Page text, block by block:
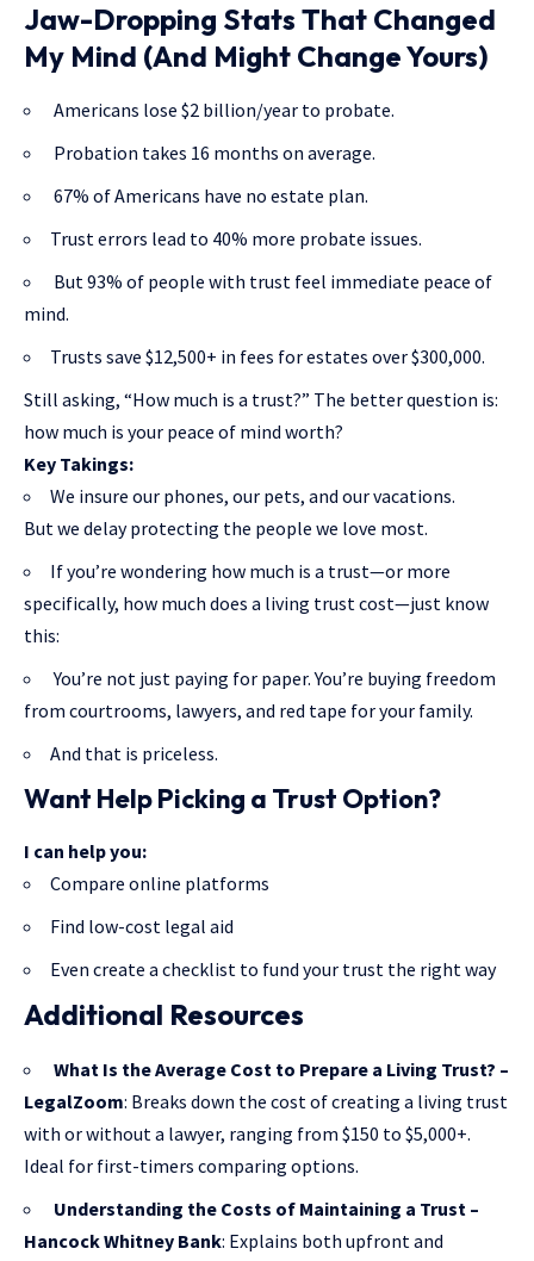
Jaw-Dropping Stats That Changed
My Mind (And Might Change Yours)
Americans lose $2 billion/year to probate.
Probation takes 16 months on average.
67% of Americans have no estate plan.
Trust errors lead to 40% more probate issues.
But 93% of people with trust feel immediate peace of
mind.
Trusts save $12,500+ in fees for estates over $300,000.
Still asking, “How much is a trust?” The better question is:
how much is your peace of mind worth?
Key Takings:
We insure our phones, our pets, and our vacations.
But we delay protecting the people we love most.
If you’re wondering how much is a trust—or more
specifically, how much does a living trust cost—just know
this:
You’re not just paying for paper. You’re buying freedom
from courtrooms, lawyers, and red tape for your family.
And that is priceless.
Want Help Picking a Trust Option?
I can help you:
Compare online platforms
Find low-cost legal aid
Even create a checklist to fund your trust the right way
Additional Resources
What Is the Average Cost to Prepare a Living Trust? –
LegalZoom: Breaks down the cost of creating a living trust
with or without a lawyer, ranging from $150 to $5,000+.
Ideal for first-timers comparing options.
Understanding the Costs of Maintaining a Trust –
Hancock Whitney Bank: Explains both upfront and